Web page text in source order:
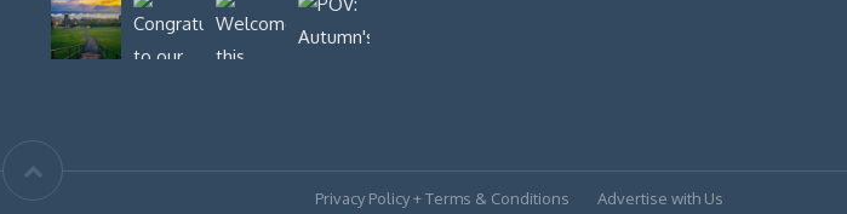
Privacy Policy + Terms & Conditions Advertise with Us